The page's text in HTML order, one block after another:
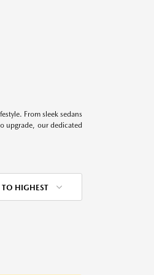
From sleek sedans
upgrade, our dedicated
TO HIGHEST